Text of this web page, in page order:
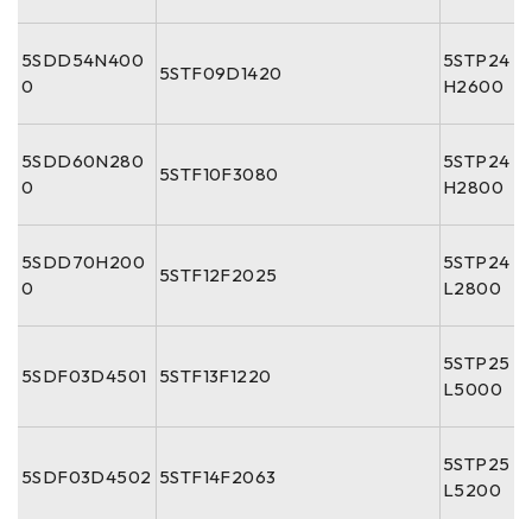
5SDD54N400
0
5STF09D1420
5STP24
H2600
5SDD60N280
0
5STF10F3080
5STP24
H2800
5SDD70H200
0
5STF12F2025
5STP24
L2800
5SDF03D4501 5STF13F1220
5STP25
L5000
5SDF03D4502 5STF14F2063
5STP25
L5200